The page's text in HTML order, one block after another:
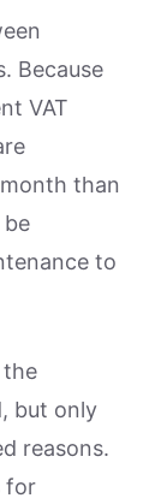
Because
VAT
than
be
to
the
but only
reasons.
for